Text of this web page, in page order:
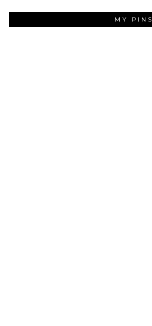
MY PINS